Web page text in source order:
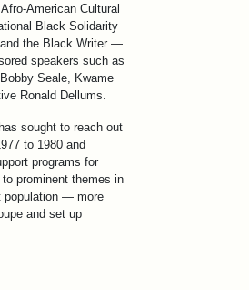
American Cultural
Black Solidarity
the Black Writer —
speakers such as
Seale, Kwame
Ronald Dellums.
sought to reach out
to 1980 and
programs for
prominent themes in
population — more
and set up